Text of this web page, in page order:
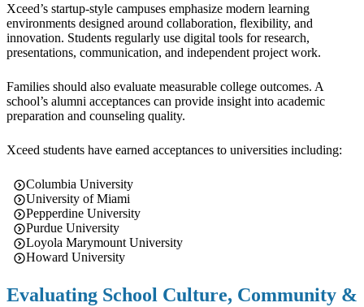
Xceed’s startup-style campuses emphasize modern learning
environments designed around collaboration, flexibility, and
innovation. Students regularly use digital tools for research,
presentations, communication, and independent project work.
Families should also evaluate measurable college outcomes. A
school’s alumni acceptances can provide insight into academic
preparation and counseling quality.
Xceed students have earned acceptances to universities including:
Columbia University
University of Miami
Pepperdine University
Purdue University
Loyola Marymount University
Howard University
Evaluating School Culture, Community &